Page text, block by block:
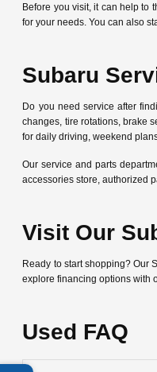
Before you visit, it can help to
for your needs. You can also
Subaru
Do you need service after
changes, tire rotations, brake
for daily driving, weekend
Our service and parts
accessories store, authorized
Visit Our
Ready to start shopping? Our
explore financing options with
Used FAQ